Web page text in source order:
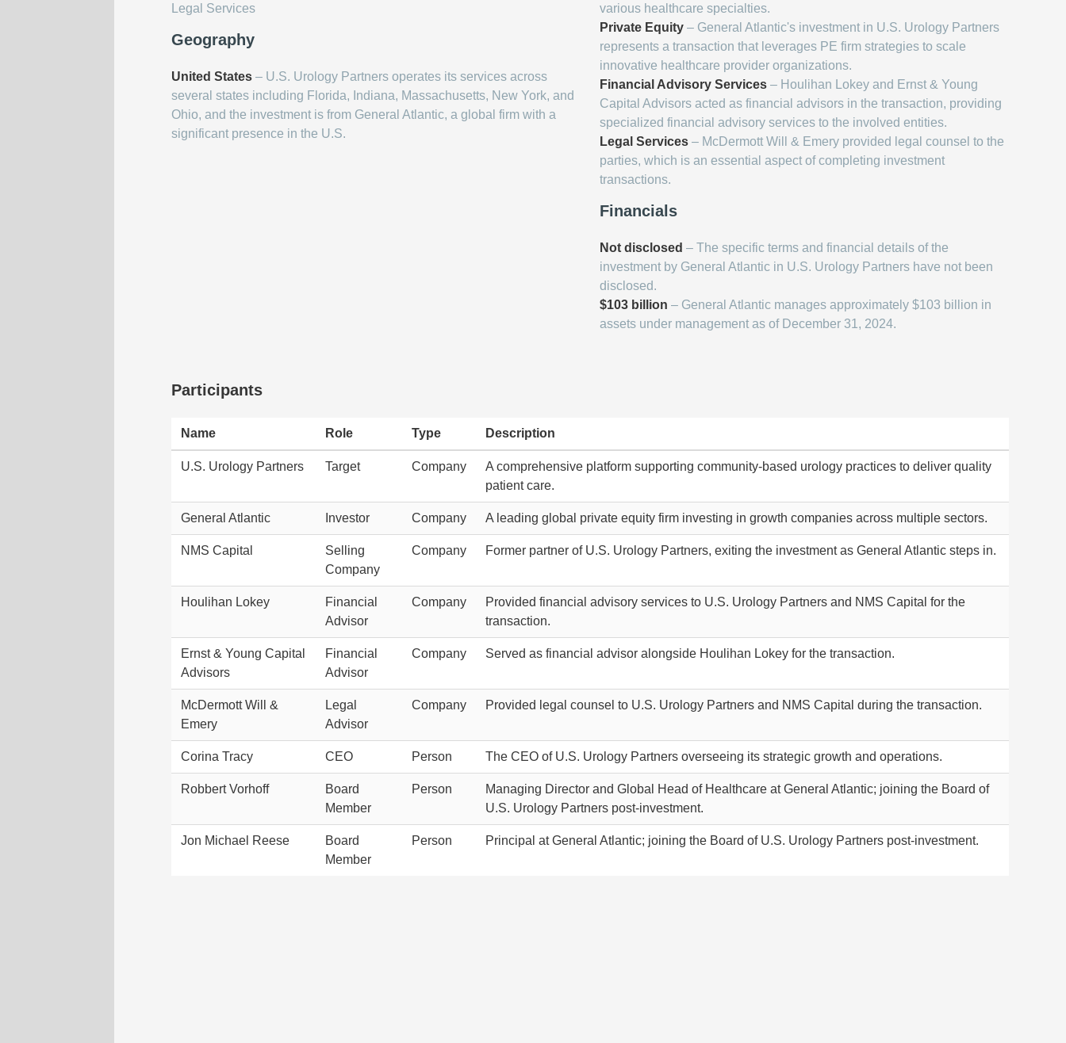
Legal Services
Geography
United States – U.S. Urology Partners operates its services across
several states including Florida, Indiana, Massachusetts, New York, and
Ohio, and the investment is from General Atlantic, a global firm with a
significant presence in the U.S.
various healthcare specialties.
Private Equity – General Atlantic's investment in U.S. Urology Partners
represents a transaction that leverages PE firm strategies to scale
innovative healthcare provider organizations.
Financial Advisory Services – Houlihan Lokey and Ernst & Young
Capital Advisors acted as financial advisors in the transaction, providing
specialized financial advisory services to the involved entities.
Legal Services – McDermott Will & Emery provided legal counsel to the
parties, which is an essential aspect of completing investment
transactions.
Financials
Not disclosed – The specific terms and financial details of the
investment by General Atlantic in U.S. Urology Partners have not been
disclosed.
$103 billion – General Atlantic manages approximately $103 billion in
assets under management as of December 31, 2024.
Participants
Name Role Type Description
U.S. Urology Partners Target Company
A comprehensive platform supporting community-based urology practices to deliver quality
patient care.
General Atlantic Investor Company A leading global private equity firm investing in growth companies across multiple sectors.
NMS Capital
Selling
Company
Company Former partner of U.S. Urology Partners, exiting the investment as General Atlantic steps in.
Houlihan Lokey
Financial
Advisor
Company
Provided financial advisory services to U.S. Urology Partners and NMS Capital for the
transaction.
Ernst & Young Capital
Advisors
Financial
Advisor
Company Served as financial advisor alongside Houlihan Lokey for the transaction.
McDermott Will &
Emery
Legal
Advisor
Company Provided legal counsel to U.S. Urology Partners and NMS Capital during the transaction.
Corina Tracy CEO Person The CEO of U.S. Urology Partners overseeing its strategic growth and operations.
Robbert Vorhoff
Board
Member
Person
Managing Director and Global Head of Healthcare at General Atlantic; joining the Board of
U.S. Urology Partners post-investment.
Jon Michael Reese
Board
Member
Person Principal at General Atlantic; joining the Board of U.S. Urology Partners post-investment.